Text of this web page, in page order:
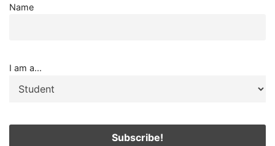
Name
I am a...